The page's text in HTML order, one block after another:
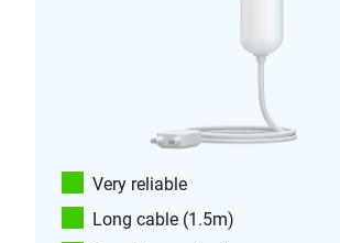
Very reliable
Long cable (1.5m)